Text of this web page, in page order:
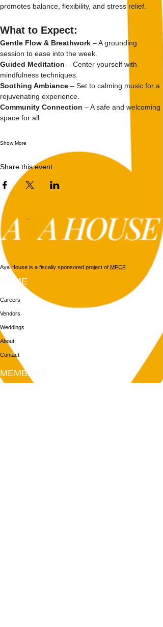
promotes balance, flexibility, and stress relief.
What to Expect:
Gentle Flow & Breathwork – A grounding
session to ease into the week.
Guided Meditation – Center yourself with
mindfulness techniques.
Soothing Ambiance – Set to calming music for a
rejuvenating experience.
Community Connection – A safe and welcoming
space for all.
Show More
Share this event
Aya House is a fiscally sponsored project of MFCF
HOME
Careers
Vendors
Weddings
About
Contact
MEMBERS